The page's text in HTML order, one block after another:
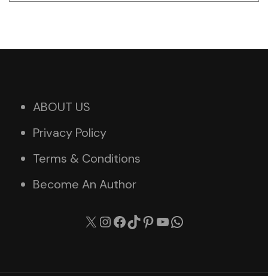
ABOUT US
Privacy Policy
Terms & Conditions
Become An Author
X Instagram
Facebook
TikTok
Pinterest
YouTube